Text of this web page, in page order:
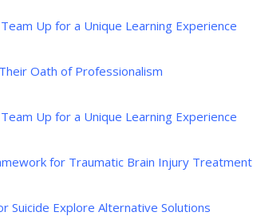
Up for a Unique Learning Experience
Oath of Professionalism
Up for a Unique Learning Experience
for Traumatic Brain Injury Treatment
Suicide Explore Alternative Solutions